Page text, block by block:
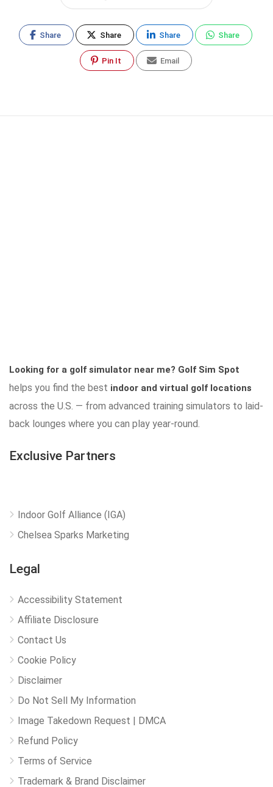
Share Share Share Share
Pin It Email
Looking for a golf simulator near me? Golf Sim Spot
helps you find the best indoor and virtual golf locations
across the U.S. — from advanced training simulators to laid-
back lounges where you can play year-round.
Exclusive Partners
Indoor Golf Alliance (IGA)
Chelsea Sparks Marketing
Legal
Accessibility Statement
Affiliate Disclosure
Contact Us
Cookie Policy
Disclaimer
Do Not Sell My Information
Image Takedown Request | DMCA
Refund Policy
Terms of Service
Trademark & Brand Disclaimer